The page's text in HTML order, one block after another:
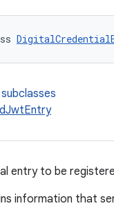
entry to be
information that